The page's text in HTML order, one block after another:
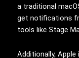
a traditional
get notifications
tools like Stage
Additionally,